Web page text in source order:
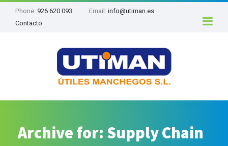
Phone: 926 620 093 Email: info@utiman.es
Contacto
Archive for: Supply Chain